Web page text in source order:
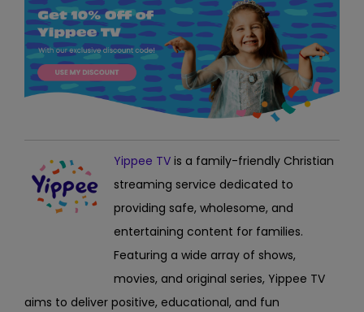
Yippee TV is a family-friendly Christian
streaming service dedicated to
providing safe, wholesome, and
entertaining content for families.
Featuring a wide array of shows,
movies, and original series, Yippee TV
aims to deliver positive, educational, and fun